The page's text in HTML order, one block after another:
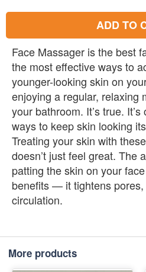
ADD TO
Face Massager is the best
the most effective ways to
younger-looking skin on
enjoying a regular, relaxing
your bathroom. It’s true.
ways to keep skin looking
Treating your skin with
doesn’t just feel great. The
patting the skin on your
benefits — it tightens
circulation.
More products